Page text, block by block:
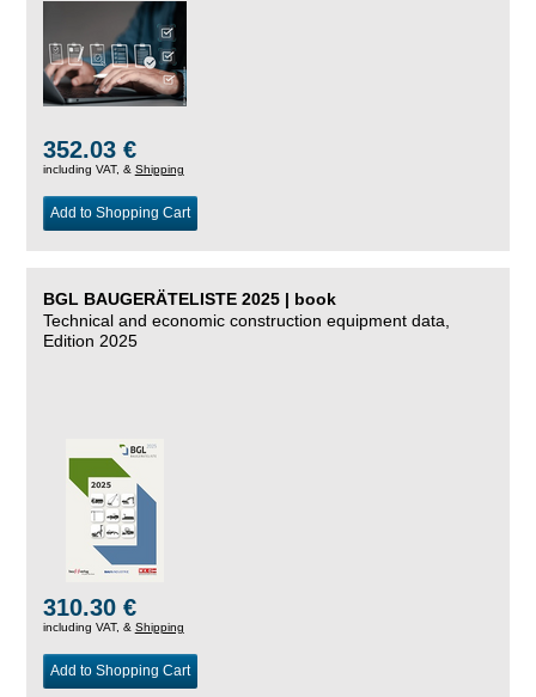
352.03 €
including VAT, & Shipping
Add to Shopping Cart
BGL BAUGERÄTELISTE 2025 | book
Technical and economic construction equipment data,
Edition 2025
310.30 €
including VAT, & Shipping
Add to Shopping Cart